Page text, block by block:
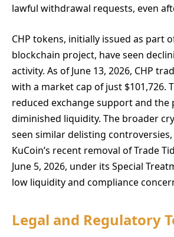
lawful withdrawal requests, even
CHP tokens, initially issued as part
blockchain project, have seen
activity. As of June 13, 2026, CHP
with a market cap of just $101,726.
reduced exchange support and the
diminished liquidity. The broader
seen similar delisting
KuCoin’s recent removal of Trade
June 5, 2026, under its Special
low liquidity and compliance
Legal and Regulatory